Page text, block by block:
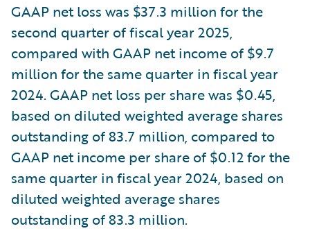
GAAP net loss was $37.3 million for the
second quarter of fiscal year 2025,
compared with GAAP net income of $9.7
million for the same quarter in fiscal year
2024. GAAP net loss per share was $0.45,
based on diluted weighted average shares
outstanding of 83.7 million, compared to
GAAP net income per share of $0.12 for the
same quarter in fiscal year 2024, based on
diluted weighted average shares
outstanding of 83.3 million.